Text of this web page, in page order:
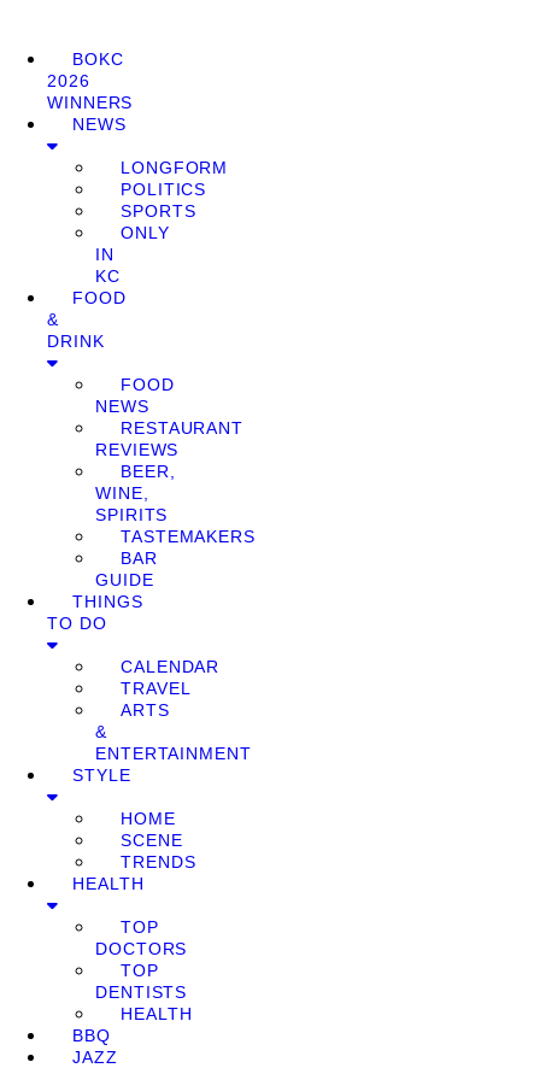
BOKC
2026
WINNERS
NEWS
LONGFORM
POLITICS
SPORTS
ONLY
IN
KC
FOOD
&
DRINK
FOOD
NEWS
RESTAURANT
REVIEWS
BEER,
WINE,
SPIRITS
TASTEMAKERS
BAR
GUIDE
THINGS
TO DO
CALENDAR
TRAVEL
ARTS
&
ENTERTAINMENT
STYLE
HOME
SCENE
TRENDS
HEALTH
TOP
DOCTORS
TOP
DENTISTS
HEALTH
BBQ
JAZZ